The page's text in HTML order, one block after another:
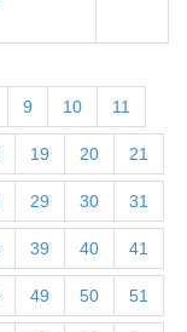
9 10 11
19 20 21
29 30 31
39 40 41
49 50 51